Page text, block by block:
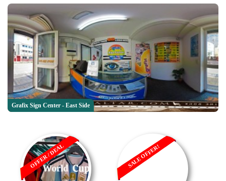
Grafix Sign Center - East Side
OFFER / DEAL SALE OFFER!